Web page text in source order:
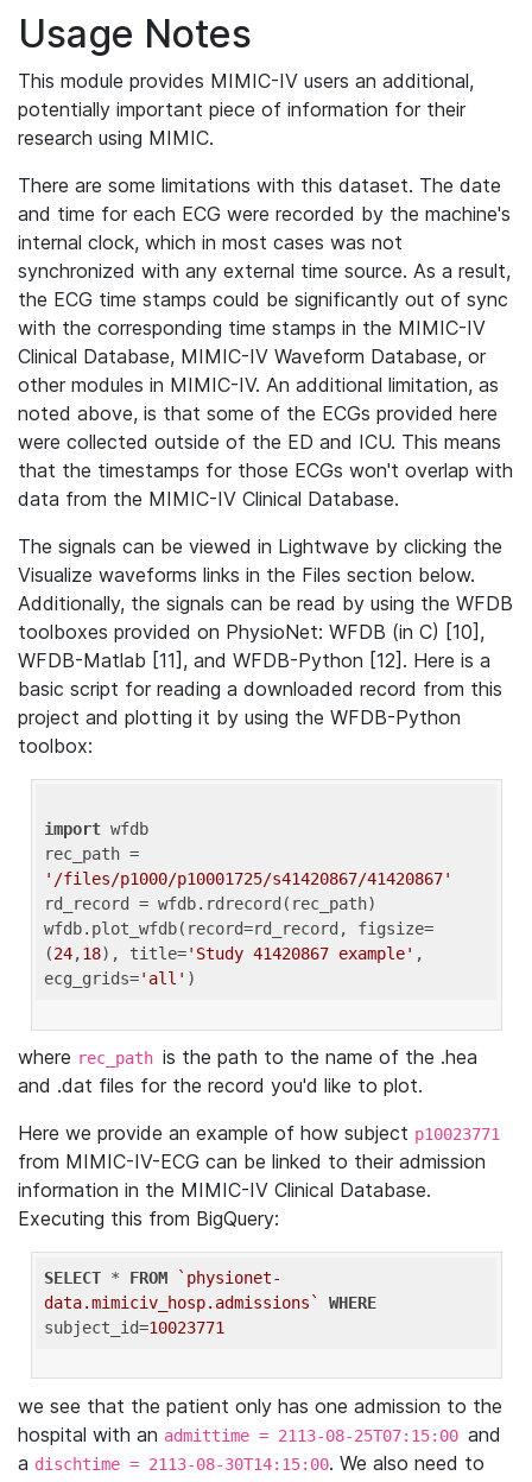
Usage Notes
This module provides MIMIC-IV users an additional,
potentially important piece of information for their
research using MIMIC.
There are some limitations with this dataset. The date
and time for each ECG were recorded by the machine's
internal clock, which in most cases was not
synchronized with any external time source. As a result,
the ECG time stamps could be significantly out of sync
with the corresponding time stamps in the MIMIC-IV
Clinical Database, MIMIC-IV Waveform Database, or
other modules in MIMIC-IV. An additional limitation, as
noted above, is that some of the ECGs provided here
were collected outside of the ED and ICU. This means
that the timestamps for those ECGs won't overlap with
data from the MIMIC-IV Clinical Database.
The signals can be viewed in Lightwave by clicking the
Visualize waveforms links in the Files section below.
Additionally, the signals can be read by using the WFDB
toolboxes provided on PhysioNet: WFDB (in C) [10],
WFDB-Matlab [11], and WFDB-Python [12]. Here is a
basic script for reading a downloaded record from this
project and plotting it by using the WFDB-Python
toolbox:
import wfdb
'/files/p1000/p10001725/s41420867/41420867'
rd_record = wfdb.rdrecord(rec_path)
wfdb.plot_wfdb(record=rd_record, figsize=
(24,18), title='Study 41420867 example' ,
ecg_grids='all'
where rec_path is the path to the name of the .hea
and .dat files for the record you'd like to plot.
Here we provide an example of how subject p10023771
from MIMIC-IV-ECG can be linked to their admission
information in the MIMIC-IV Clinical Database.
Executing this from BigQuery:
SELECT * FROM
`physionet-
data.mimiciv_hosp.admissions`
WHERE
subject_id=10023771
we see that the patient only has one admission to the
hospital with an admittime = 2113-08-25T07:15:00 and
a dischtime = 2113-08-30T14:15:00. We also need to